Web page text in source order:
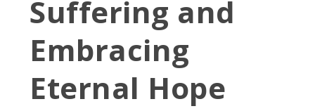
Suffering and
Embracing
Eternal Hope